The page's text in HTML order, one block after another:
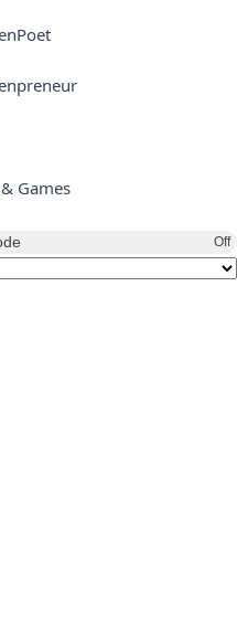
Games
Off
called the “Twins
but some people
a blessing
young and old,
the festival even
take pictures,